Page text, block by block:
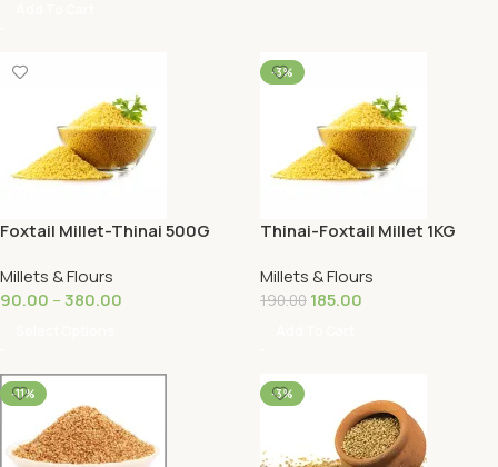
Foxtail Millet-Thinai 500G
Millets & Flours
90.00 –380.00
-3%
Thinai-Foxtail Millet 1KG
Millets & Flours
190.00 185.00
-11% -3%